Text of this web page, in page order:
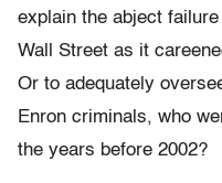
explain the abject
Wall Street as it
Or to adequately
Enron criminals, who
the years before 2002?